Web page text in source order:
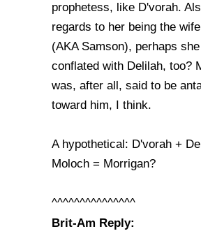
prophetess, like D'vorah.
regards to her being the
(AKA Samson), perhaps
conflated with Delilah, too?
was, after all, said to be
toward him, I think.
A hypothetical: D'vorah +
Moloch = Morrigan?
^^^^^^^^^^^^^^^
Brit-Am Reply: